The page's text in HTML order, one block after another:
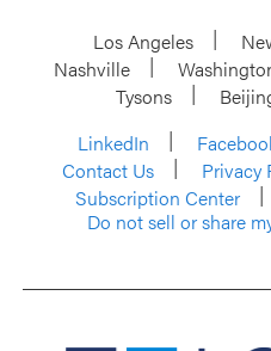
Los Angeles
Nashville
Tysons
LinkedIn
Contact Us
Privacy
Subscription Center
Do not sell or share